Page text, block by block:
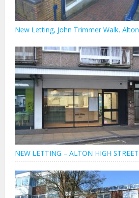
New Letting, John Trimmer Walk, Alton
NEW LETTING – ALTON HIGH STREET